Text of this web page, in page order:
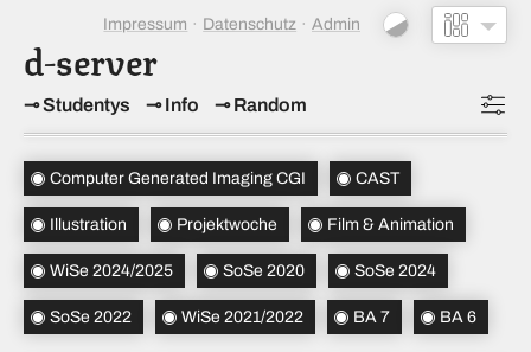
d-server
Studentys Info Random
Impressum Datenschutz Admin
Topics(5)
Studiensemester(5)
Bachelorsemester(2)
Sortierung(alt → neu)
Computer Generated Imaging CGI CAST
Illustration Projektwoche Film & Animation
WiSe 2024/2025 SoSe 2020 SoSe 2024
SoSe 2022 WiSe 2021/2022 BA 7 BA 6